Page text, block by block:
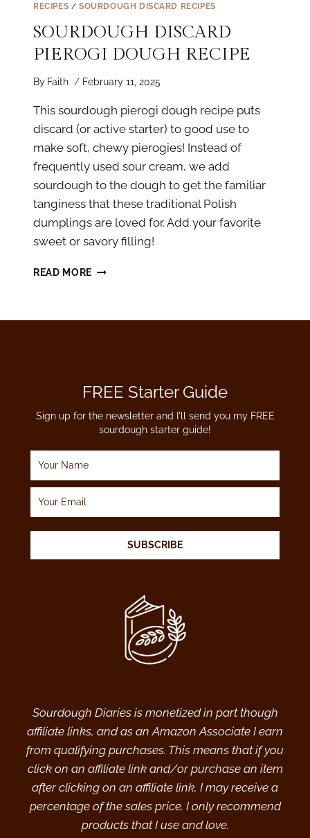
RECIPES / SOURDOUGH DISCARD RECIPES
SOURDOUGH DISCARD
PIEROGI DOUGH RECIPE
By Faith February 11, 2025
This sourdough pierogi dough recipe puts
discard (or active starter) to good use to
make soft, chewy pierogies! Instead of
frequently used sour cream, we add
sourdough to the dough to get the familiar
tanginess that these traditional Polish
dumplings are loved for. Add your favorite
sweet or savory filling!
READ MORE SOURDOUGH
FREE Starter Guide
Sign up for the newsletter and I'll send you my FREE
sourdough starter guide!
SUBSCRIBE
Sourdough Diaries is monetized in part though
affiliate links, and as an Amazon Associate I earn
from qualifying purchases. This means that if you
click on an affiliate link and/or purchase an item
after clicking on an affiliate link, I may receive a
percentage of the sales price. I only recommend
products that I use and love.